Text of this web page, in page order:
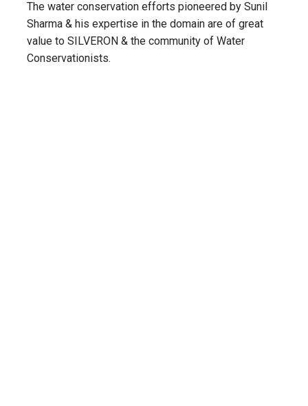
The water conservation efforts pioneered by Sunil
Sharma & his expertise in the domain are of great
value to SILVERON & the community of Water
Conservationists.